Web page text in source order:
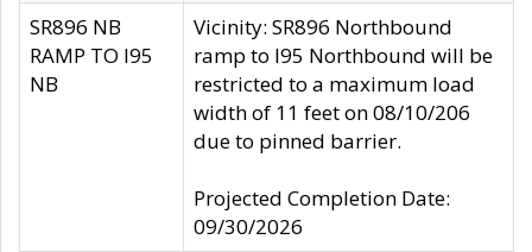
SR896 NB
RAMP TO I95
NB
Vicinity: SR896 Northbound
ramp to I95 Northbound will be
restricted to a maximum load
width of 11 feet on 08/10/206
due to pinned barrier.
Projected Completion Date:
09/30/2026